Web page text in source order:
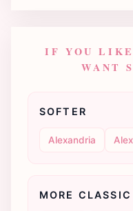
IF YOU LIKE
WANT
SOFTER
Alexandria
MORE CLASSIC